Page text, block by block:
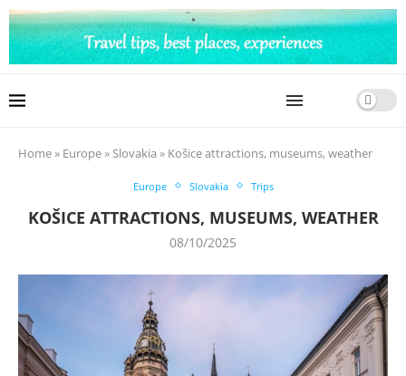
Home» Europe»Slovakia » Košice attractions, museums, weather
Europe Slovakia Trips
KOŠICE ATTRACTIONS, MUSEUMS, WEATHER
08/10/2025